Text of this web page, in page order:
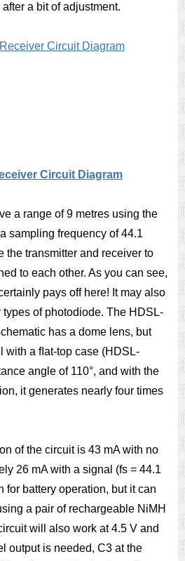
a bit of adjustment.
Circuit Diagram
a range of 9 metres using the
sampling frequency of 44.1
the transmitter and receiver to
to each other. As you can see,
pays off here! It may also
types of photodiode. The HDSL-
has a dome lens, but
with a ﬂat-top case (HDSL-
angle of 110°, and with the
it generates nearly four times
of the circuit is 43 mA with no
26 mA with a signal (fs = 44.1
for battery operation, but it can
a pair of rechargeable NiMH
will also work at 4.5 V and
output is needed, C3 at the